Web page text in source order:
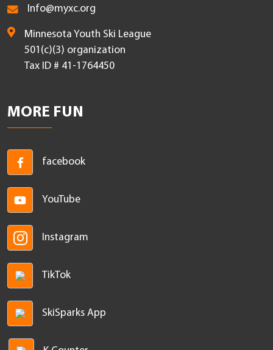
Info@myxc.org
Minnesota Youth Ski League
501(c)(3) organization
Tax ID # 41-1764450
MORE FUN
facebook
YouTube
Instagram
TikTok
SkiSparks App